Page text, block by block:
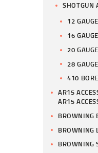
SHOTGUN
12 GAUGE
16 GAUGE
20 GAUGE
28 GAUGE
410 BORE
AR15
AR15
BROWNING
BROWNING
BROWNING